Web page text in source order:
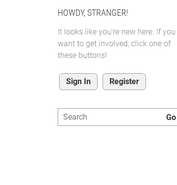
HOWDY, STRANGER!
It looks like you're new here. If you
want to get involved, click one of
these buttons!
Sign In Register